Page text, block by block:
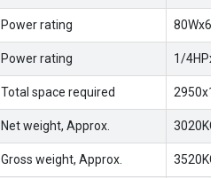
Power rating
Power rating 1/
Total space required
Net weight, Approx.
Gross weight, Approx.